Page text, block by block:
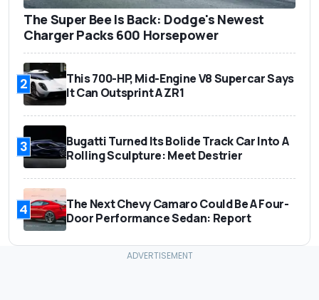
The Super Bee Is Back: Dodge's Newest
Charger Packs 600 Horsepower
2
This 700-HP, Mid-Engine V8 Supercar Says
It Can Outsprint A ZR1
3
Bugatti Turned Its Bolide Track Car Into A
Rolling Sculpture: Meet Destrier
4
The Next Chevy Camaro Could Be A Four-
Door Performance Sedan: Report